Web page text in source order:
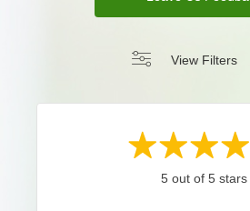
View Filters
5 out of 5 stars